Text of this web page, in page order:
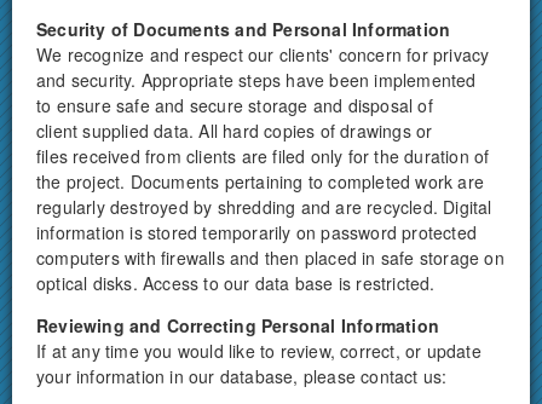
Security of Documents and Personal Information
We recognize and respect our clients' concern for privacy
and security. Appropriate steps have been implemented
to ensure safe and secure storage and disposal of
client supplied data. All hard copies of drawings or
files received from clients are filed only for the duration of
the project. Documents pertaining to completed work are
regularly destroyed by shredding and are recycled. Digital
information is stored temporarily on password protected
computers with firewalls and then placed in safe storage on
optical disks. Access to our data base is restricted.
Reviewing and Correcting Personal Information
If at any time you would like to review, correct, or update
your information in our database, please contact us: